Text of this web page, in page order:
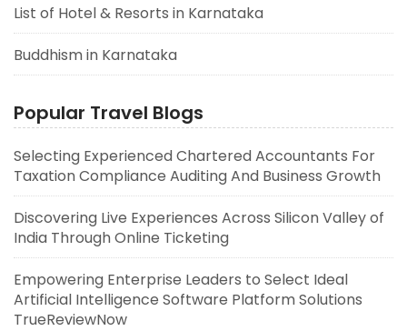
List of Hotel & Resorts in Karnataka
Buddhism in Karnataka
Popular Travel Blogs
Selecting Experienced Chartered Accountants For
Taxation Compliance Auditing And Business Growth
Discovering Live Experiences Across Silicon Valley of
India Through Online Ticketing
Empowering Enterprise Leaders to Select Ideal
Artificial Intelligence Software Platform Solutions
TrueReviewNow